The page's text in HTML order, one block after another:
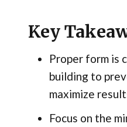
Key
Proper form is
building to
maximize
Focus on the